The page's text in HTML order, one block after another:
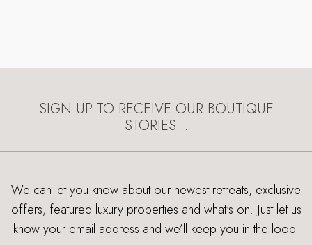
SIGN UP TO RECEIVE OUR BOUTIQUE
STORIES…
We can let you know about our newest retreats, exclusive
offers, featured luxury properties and what's on. Just let us
know your email address and we’ll keep you in the loop.